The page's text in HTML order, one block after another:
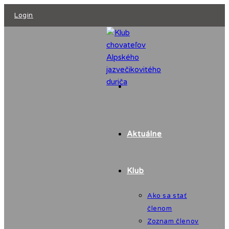
Login
Aktuálne
Klub
Ako sa stať
členom
Zoznam členov